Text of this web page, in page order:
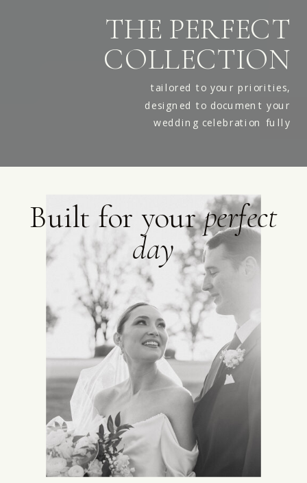
THE PERFECT
COLLECTION
tailored to your priorities,
designed to document your
wedding celebration fully
Built for yourperfect
day